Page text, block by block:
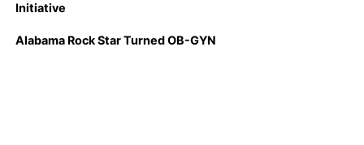
Initiative
Alabama Rock Star Turned OB-GYN